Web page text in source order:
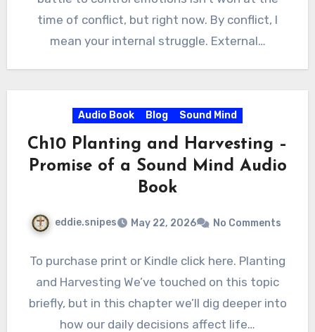
time of conflict, but right now. By conflict, I
mean your internal struggle. External…
Audio Book Blog Sound Mind
Ch10 Planting and Harvesting –
Promise of a Sound Mind Audio
Book
eddie.snipes May 22, 2026 No Comments
To purchase print or Kindle click here. Planting
and Harvesting We’ve touched on this topic
briefly, but in this chapter we’ll dig deeper into
how our daily decisions affect life…